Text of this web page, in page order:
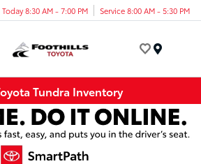
Today 8:30 AM - 7:00 PM Service 8:00 AM - 5:30 PM
Tundra Inventory